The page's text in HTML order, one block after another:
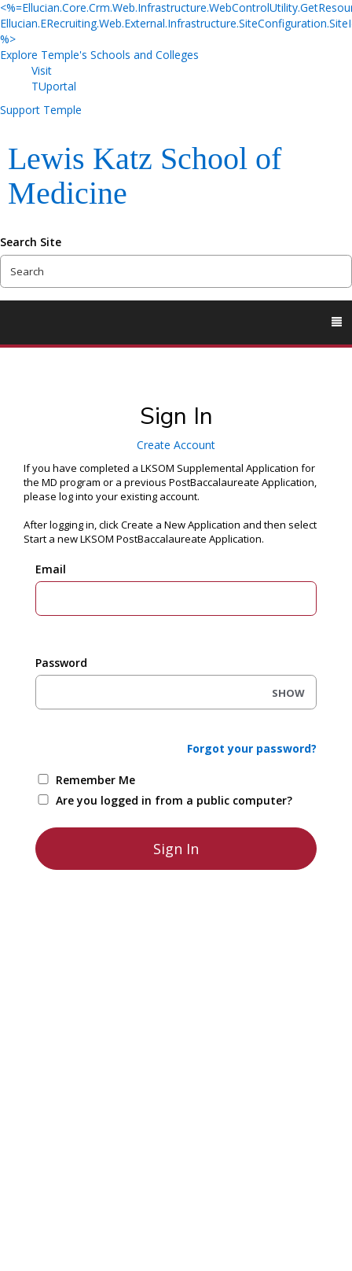
%>
Explore Temple's Schools and Colleges
Visit
TUportal
Support Temple
Lewis Katz School of
Medicine
Search Site
Sign In
Create Account
If you have completed a LKSOM Supplemental Application for
the MD program or a previous PostBaccalaureate Application,
please log into your existing account.
After logging in, click Create a New Application and then select
Start a new LKSOM PostBaccalaureate Application.
Email
Password
SHOW
Forgot your password?
Remember Me
Are you logged in from a public computer?